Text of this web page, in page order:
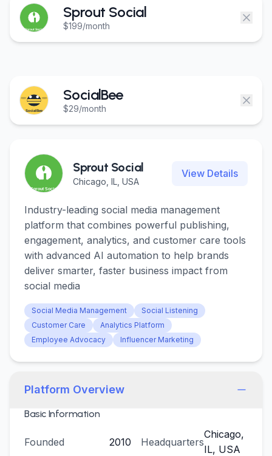
Made For
Resources
Made For
Resources
Sprout Social
$199/month
SocialBee
$29/month
Sprout Social
Chicago, IL, USA
View Details
Industry-leading social media management
platform that combines powerful publishing,
engagement, analytics, and customer care tools
with advanced AI automation to help brands
deliver smarter, faster business impact from
social media
Social Media Management
Social Listening
Customer Care
Analytics Platform
Employee Advocacy
Influencer Marketing
Platform Overview
Basic Information
Founded 2010 Headquarters
Chicago,
IL, USA